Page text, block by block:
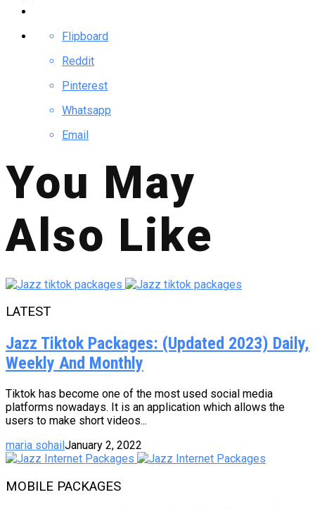
Flipboard
Reddit
Pinterest
Whatsapp
Email
You May
Also Like
LATEST
Jazz Tiktok Packages: (Updated 2023) Daily,
Weekly And Monthly
Tiktok has become one of the most used social media
platforms nowadays. It is an application which allows the
users to make short videos...
maria sohailJanuary 2, 2022
MOBILE PACKAGES